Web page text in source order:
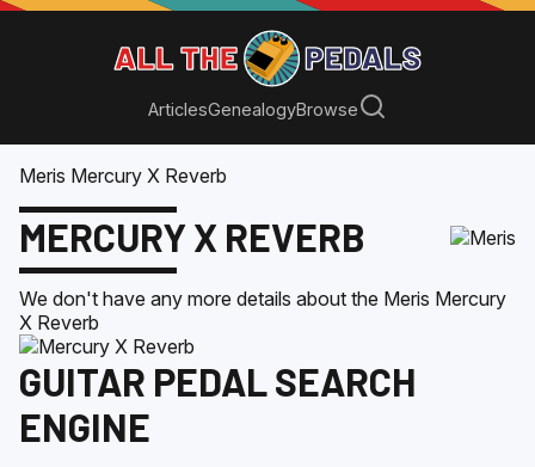
ArticlesGenealogyBrowse
Meris Mercury X Reverb
MERCURY X REVERB
We don't have any more details about the Meris Mercury
X Reverb
GUITAR PEDAL SEARCH
ENGINE